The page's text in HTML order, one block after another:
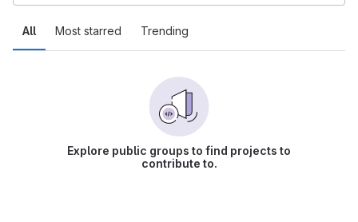
All Most starred Trending
Explore public groups to find projects to
contribute to.